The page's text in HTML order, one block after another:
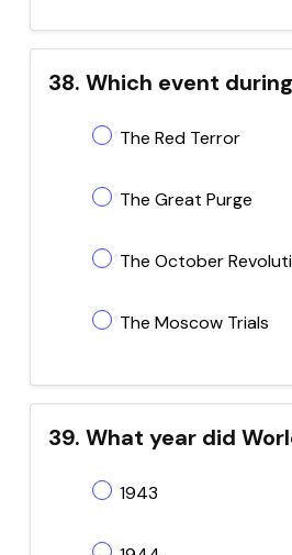
38. Which event
The Red Terror
The Great Purge
The October
The Moscow Trials
39. What year did
1943